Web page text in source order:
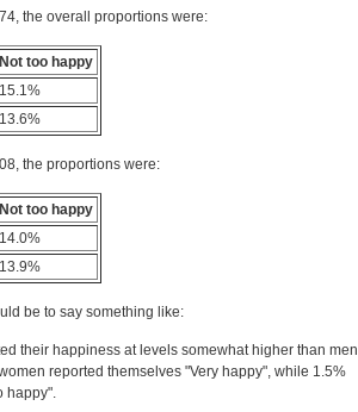
the overall proportions were:
Not too happy
15.1%
13.6%
the proportions were:
Not too happy
14.0%
13.9%
be to say something like:
their happiness at levels somewhat higher than men
reported themselves "Very happy", while 1.5%
happy".